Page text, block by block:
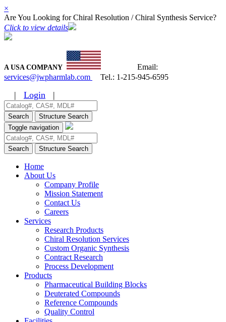
×
Are You Looking for Chiral Resolution / Chiral Synthesis Service?
Click to view details
A USA COMPANY
Email:
services@jwpharmlab.com
Tel.: 1-215-945-6595
| Login |
Search
Structure Search
Toggle navigation
Search Structure Search
Home
About Us
Company Profile
Mission Statement
Contact Us
Careers
Services
Research Products
Chiral Resolution Services
Custom Organic Synthesis
Contract Research
Process Development
Products
Pharmaceutical Building Blocks
Deuterated Compounds
Reference Compounds
Quality Control